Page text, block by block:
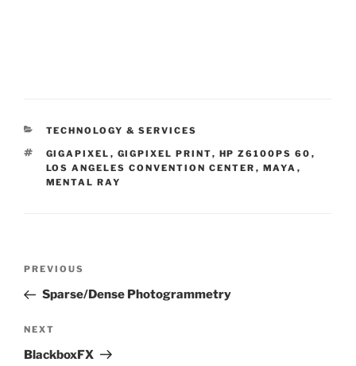
CATEGORIES
TECHNOLOGY & SERVICES
TAGS
GIGAPIXEL , GIGPIXEL PRINT, HP Z6100PS 60 ,
LOS ANGELES CONVENTION CENTER , MAYA ,
MENTAL RAY
Post
Previous
Post
PREVIOUS
Sparse/Dense Photogrammetry
Next
Post
NEXT
BlackboxFX